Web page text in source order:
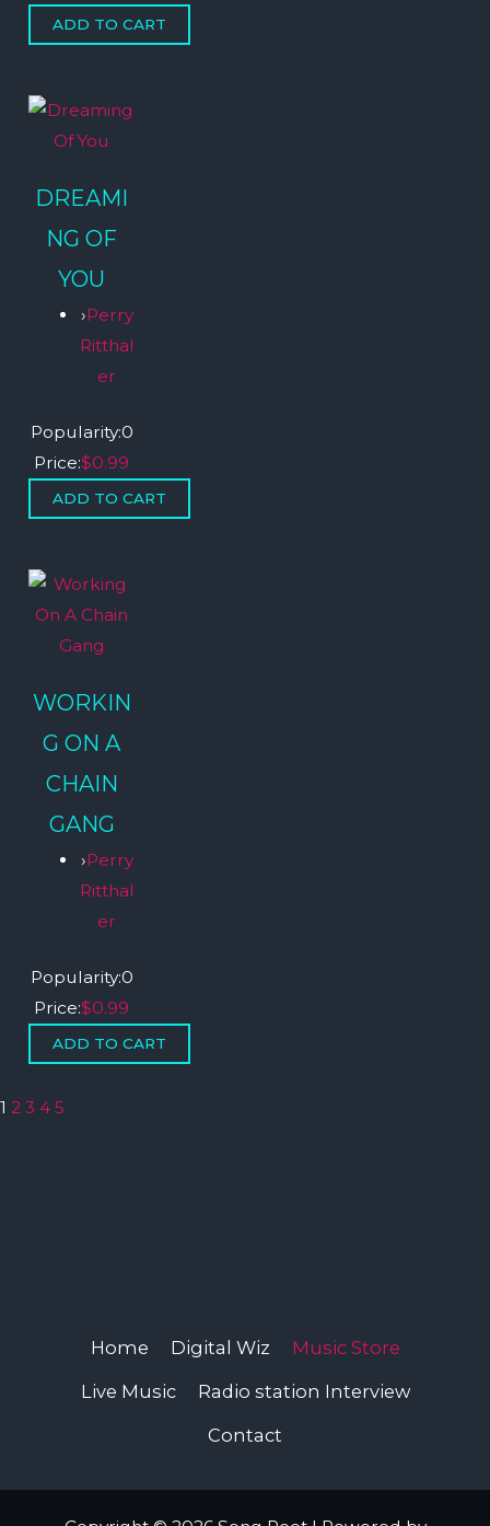
DREAMI
NG OF
YOU
›Perry
Ritthal
er
Popularity:0
Price:$0.99
WORKIN
G ON A
CHAIN
GANG
›Perry
Ritthal
er
Popularity:0
Price:$0.99
1 2 3 4 5
Home Digital Wiz
Music Store
Live Music
Radio station Interview
Contact